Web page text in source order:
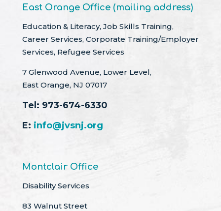
East Orange Office (mailing address)
Education & Literacy, Job Skills Training,
Career Services, Corporate Training/Employer
Services, Refugee Services
7 Glenwood Avenue, Lower Level,
East Orange, NJ 07017
Tel: 973-674-6330
E: info@jvsnj.org
Montclair Office
Disability Services
83 Walnut Street